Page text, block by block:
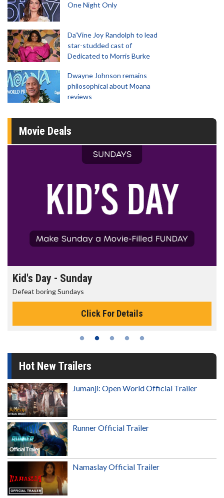
One Night Only
Da’Vine Joy Randolph to lead
star-studded cast of
Dedicated to Morris Burke
Dwayne Johnson remains
philosophical about Moana
reviews
Movie Deals
Morning Movies
The best reason to get up in the morning!
Click For Details
Hot New Trailers
Jumanji: Open World Official Trailer
Runner Official Trailer
Namaslay Official Trailer